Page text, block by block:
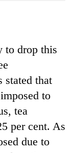
to drop this
stated that
to
tea
per cent. As
due to